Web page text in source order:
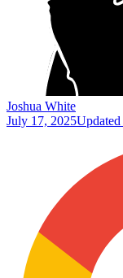
Joshua White
July 17, 2025Updated